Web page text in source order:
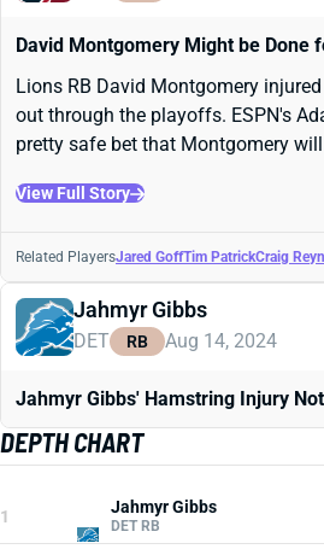
David Montgomery Might be Done
Lions RB David Montgomery
out through the playoffs. ESPN's
pretty safe bet that Montgomery
View Full Story
Related PlayersJared GoffTim PatrickCraig
Jahmyr Gibbs
DET RB Aug 14, 2024
Jahmyr Gibbs' Hamstring Injury
DEPTH CHART
1 Jahmyr Gibbs
DET RB